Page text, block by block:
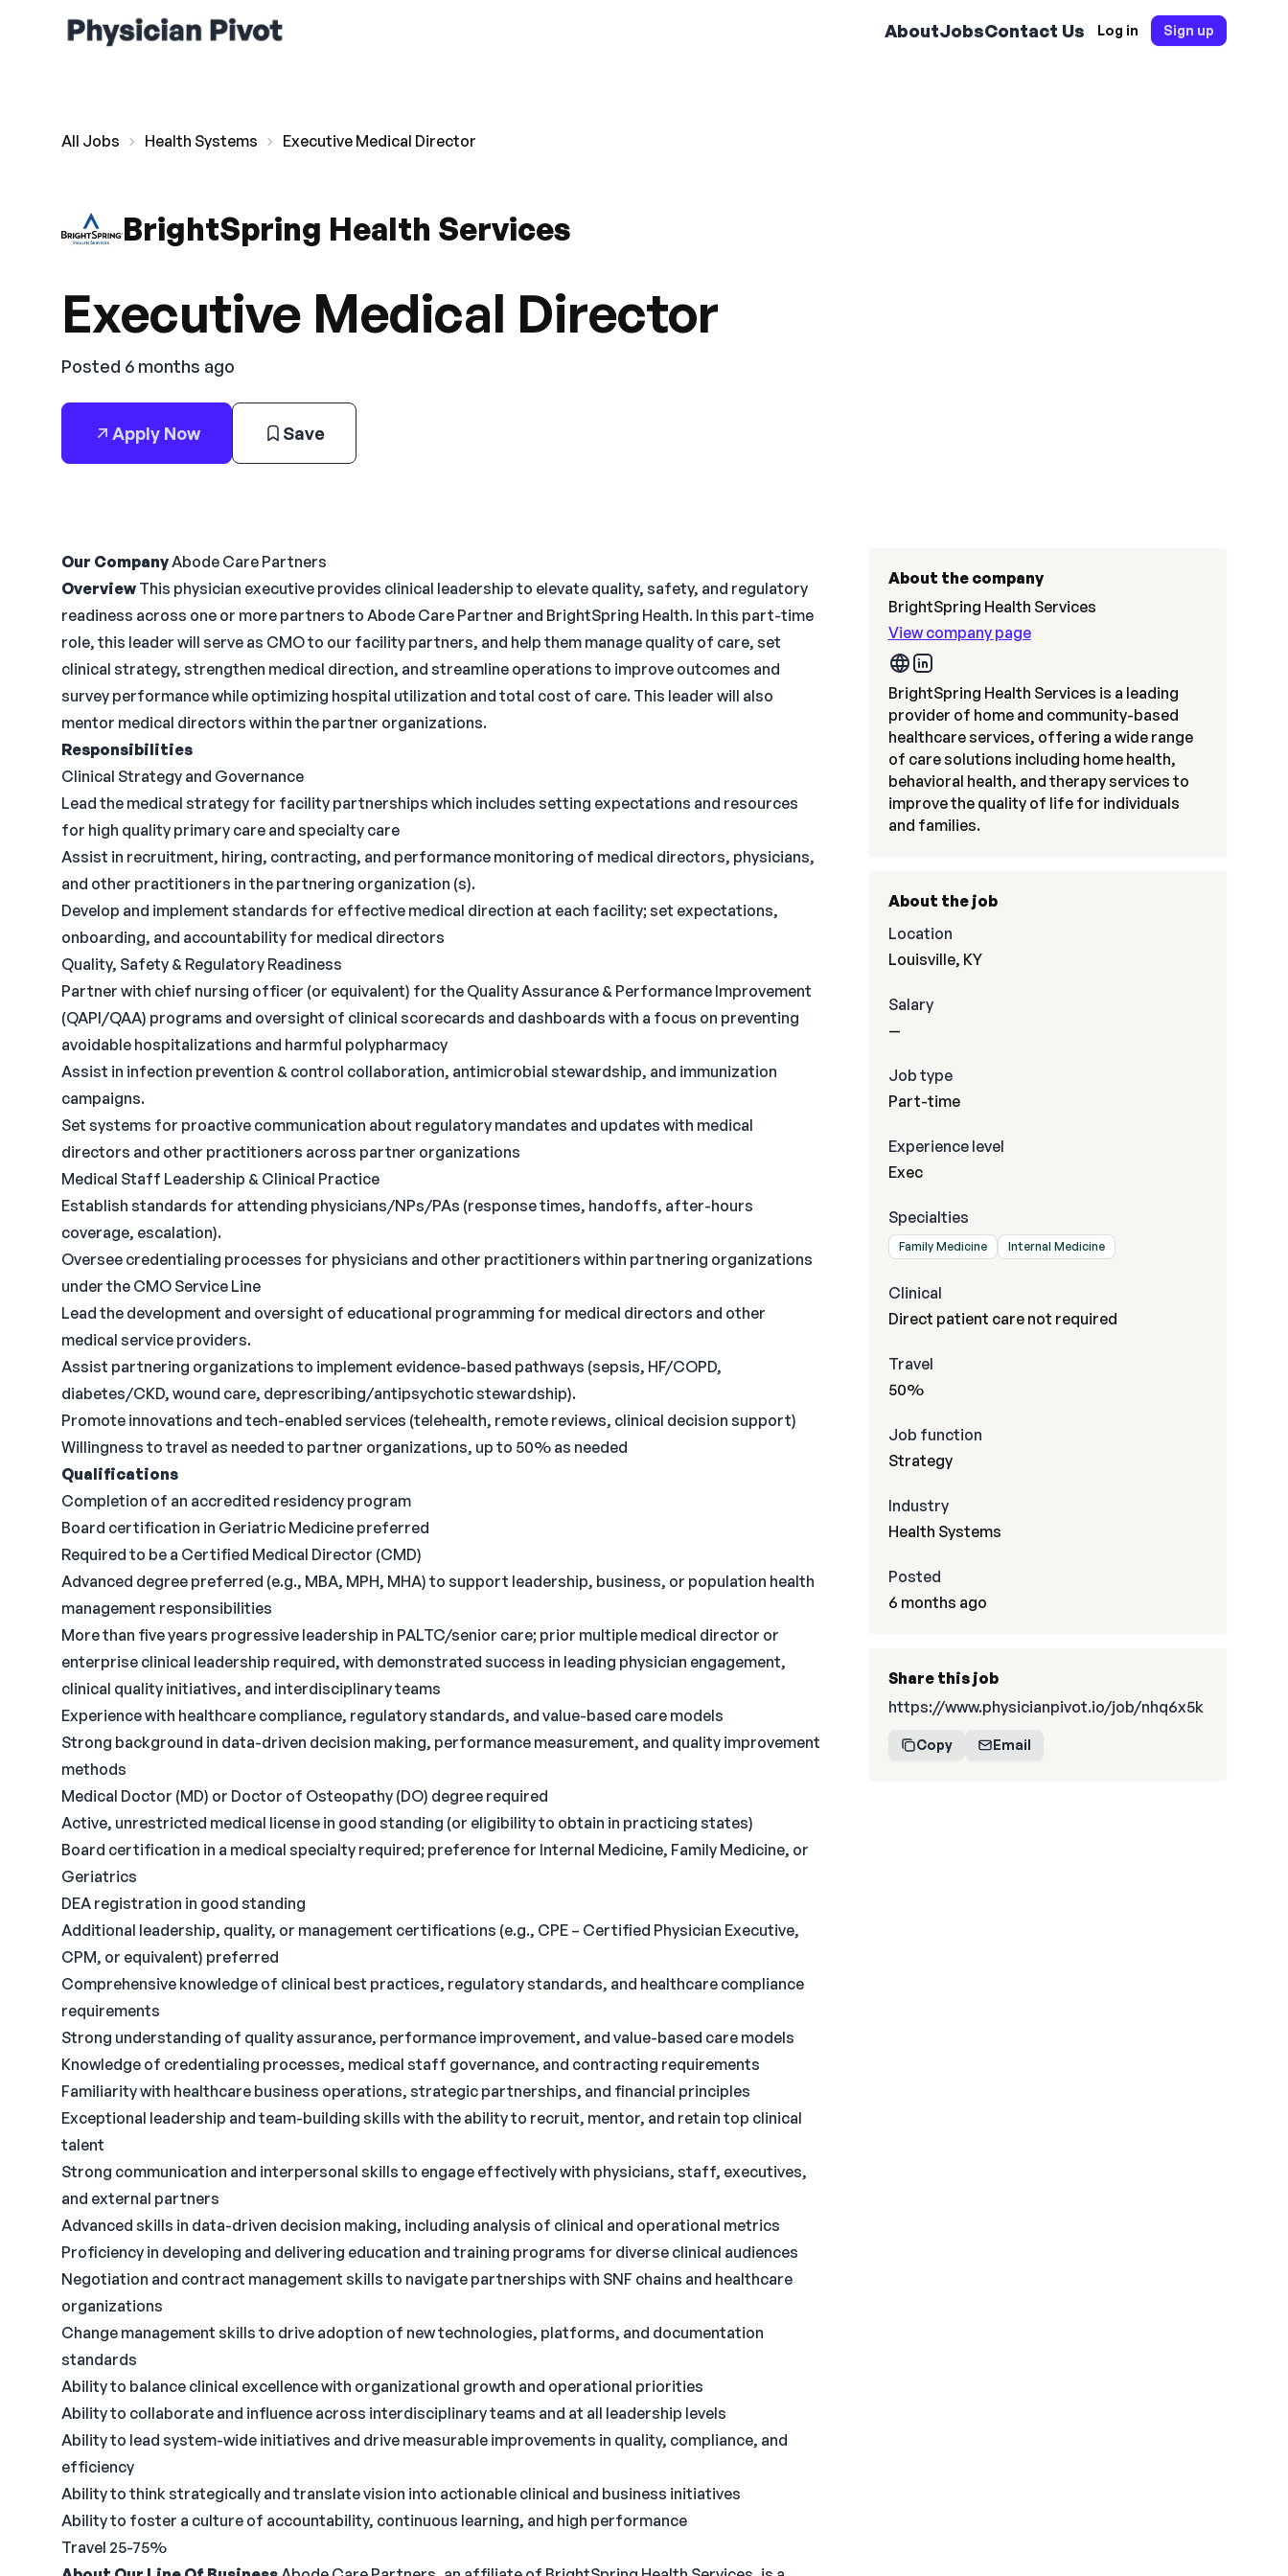
AboutJobsContact Us Log in Sign up
All Jobs Health Systems Executive Medical Director
BrightSpring Health Services
Executive Medical Director
Posted 6 months ago
Apply Now Save
Our CompanyAbode Care Partners
Overview This physician executive provides clinical leadership to elevate quality, safety, and regulatory
readiness across one or more partners to Abode Care Partner and BrightSpring Health. In this part-time
role, this leader will serve as CMO to our facility partners, and help them manage quality of care, set
clinical strategy, strengthen medical direction, and streamline operations to improve outcomes and
survey performance while optimizing hospital utilization and total cost of care. This leader will also
mentor medical directors within the partner organizations.
Responsibilities
Clinical Strategy and Governance
Lead the medical strategy for facility partnerships which includes setting expectations and resources
for high quality primary care and specialty care
Assist in recruitment, hiring, contracting, and performance monitoring of medical directors, physicians,
and other practitioners in the partnering organization (s).
Develop and implement standards for effective medical direction at each facility; set expectations,
onboarding, and accountability for medical directors
Quality, Safety & Regulatory Readiness
Partner with chief nursing officer (or equivalent) for the Quality Assurance & Performance Improvement
(QAPI/QAA) programs and oversight of clinical scorecards and dashboards with a focus on preventing
avoidable hospitalizations and harmful polypharmacy
Assist in infection prevention & control collaboration, antimicrobial stewardship, and immunization
campaigns.
Set systems for proactive communication about regulatory mandates and updates with medical
directors and other practitioners across partner organizations
Medical Staff Leadership & Clinical Practice
Establish standards for attending physicians/NPs/PAs (response times, handoffs, after-hours
coverage, escalation).
Oversee credentialing processes for physicians and other practitioners within partnering organizations
under the CMO Service Line
Lead the development and oversight of educational programming for medical directors and other
medical service providers.
Assist partnering organizations to implement evidence-based pathways (sepsis, HF/COPD,
diabetes/CKD, wound care, deprescribing/antipsychotic stewardship).
Promote innovations and tech-enabled services (telehealth, remote reviews, clinical decision support)
Willingness to travel as needed to partner organizations, up to 50% as needed
Qualifications
Completion of an accredited residency program
Board certification in Geriatric Medicine preferred
Required to be a Certified Medical Director (CMD)
Advanced degree preferred (e.g., MBA, MPH, MHA) to support leadership, business, or population health
management responsibilities
More than five years progressive leadership in PALTC/senior care; prior multiple medical director or
enterprise clinical leadership required, with demonstrated success in leading physician engagement,
clinical quality initiatives, and interdisciplinary teams
Experience with healthcare compliance, regulatory standards, and value-based care models
Strong background in data-driven decision making, performance measurement, and quality improvement
methods
Medical Doctor (MD) or Doctor of Osteopathy (DO) degree required
Active, unrestricted medical license in good standing (or eligibility to obtain in practicing states)
Board certification in a medical specialty required; preference for Internal Medicine, Family Medicine, or
Geriatrics
DEA registration in good standing
Additional leadership, quality, or management certifications (e.g., CPE – Certified Physician Executive,
CPM, or equivalent) preferred
Comprehensive knowledge of clinical best practices, regulatory standards, and healthcare compliance
requirements
Strong understanding of quality assurance, performance improvement, and value-based care models
Knowledge of credentialing processes, medical staff governance, and contracting requirements
Familiarity with healthcare business operations, strategic partnerships, and financial principles
Exceptional leadership and team-building skills with the ability to recruit, mentor, and retain top clinical
talent
Strong communication and interpersonal skills to engage effectively with physicians, staff, executives,
and external partners
Advanced skills in data-driven decision making, including analysis of clinical and operational metrics
Proficiency in developing and delivering education and training programs for diverse clinical audiences
Negotiation and contract management skills to navigate partnerships with SNF chains and healthcare
organizations
Change management skills to drive adoption of new technologies, platforms, and documentation
standards
Ability to balance clinical excellence with organizational growth and operational priorities
Ability to collaborate and influence across interdisciplinary teams and at all leadership levels
Ability to lead system-wide initiatives and drive measurable improvements in quality, compliance, and
efficiency
Ability to think strategically and translate vision into actionable clinical and business initiatives
Ability to foster a culture of accountability, continuous learning, and high performance
Travel 25-75%
About the company
BrightSpring Health Services
View company page
BrightSpring Health Services is a leading
provider of home and community-based
healthcare services, offering a wide range
of care solutions including home health,
behavioral health, and therapy services to
improve the quality of life for individuals
and families.
About the job
Location
Louisville, KY
Salary
—
Job type
Part-time
Experience level
Exec
Specialties
Family Medicine Internal Medicine
Clinical
Direct patient care not required
Travel
50%
Job function
Strategy
Industry
Health Systems
Posted
6 months ago
Share this job
https://www.physicianpivot.io/job/nhq6x5k
Copy Email